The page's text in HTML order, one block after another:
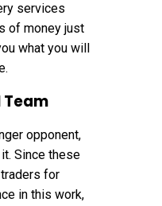
services
of money just
what you will
Team
opponent,
Since these
for
in this work,